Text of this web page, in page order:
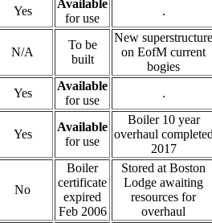
Yes
Available
for use
.
N/A
To be
built
New superstructure
on EofM current
bogies
Yes
Available
for use
.
Yes
Available
for use
Boiler 10 year
overhaul
2017
No
Boiler
certificate
expired
Feb 2006
Stored at Boston
Lodge awaiting
resources for
overhaul